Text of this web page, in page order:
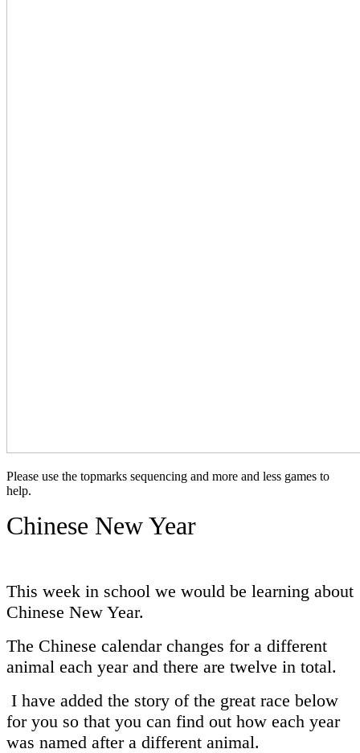
Please use the topmarks sequencing and more and less games to
help.
Chinese New Year
This week in school we would be learning about
Chinese New Year.
The Chinese calendar changes for a different
animal each year and there are twelve in total.
I have added the story of the great race below
for you so that you can find out how each year
was named after a different animal.